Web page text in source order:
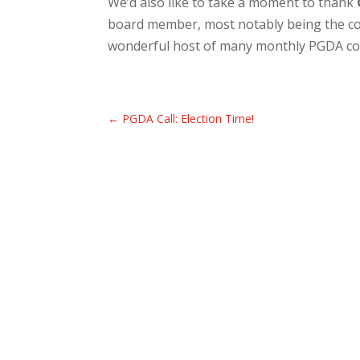
board member, most notably being the
wonderful host of many monthly PGDA
← PGDA Call: Election Time!